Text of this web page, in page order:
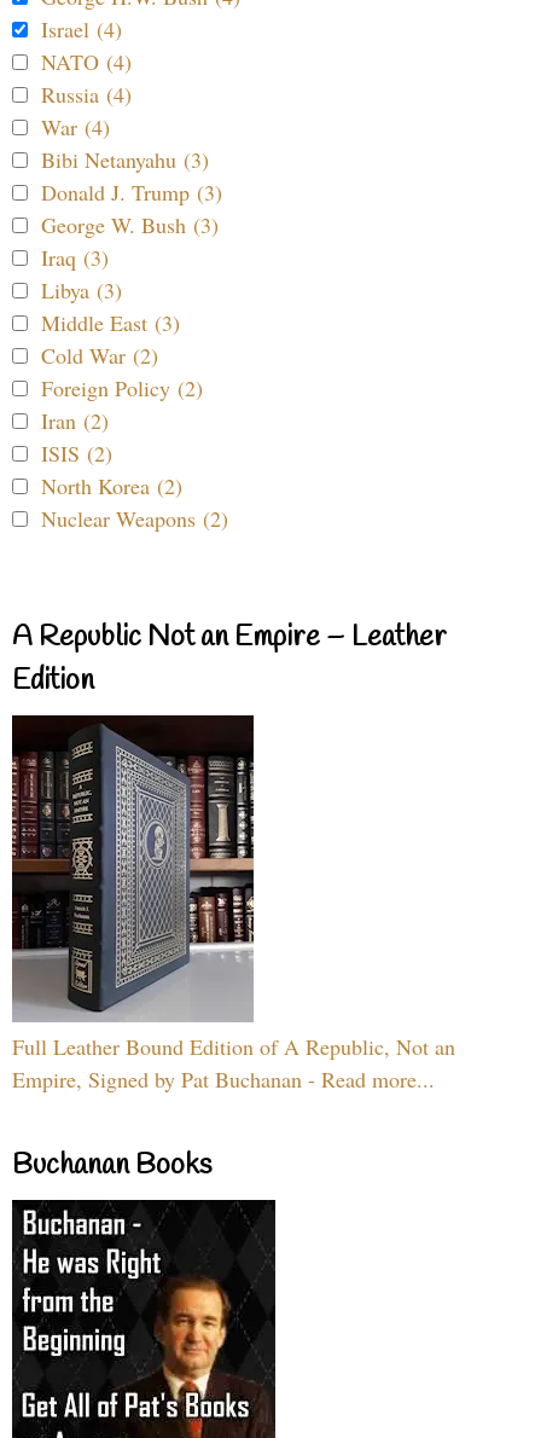
Israel (4)
NATO (4)
Russia (4)
War (4)
Bibi Netanyahu (3)
Donald J. Trump (3)
George W. Bush (3)
Iraq (3)
Libya (3)
Middle East (3)
Cold War (2)
Foreign Policy (2)
Iran (2)
ISIS (2)
North Korea (2)
Nuclear Weapons (2)
A Republic Not an Empire – Leather
Edition
Full Leather Bound Edition of A Republic, Not an
Empire, Signed by Pat Buchanan - Read more...
Buchanan Books